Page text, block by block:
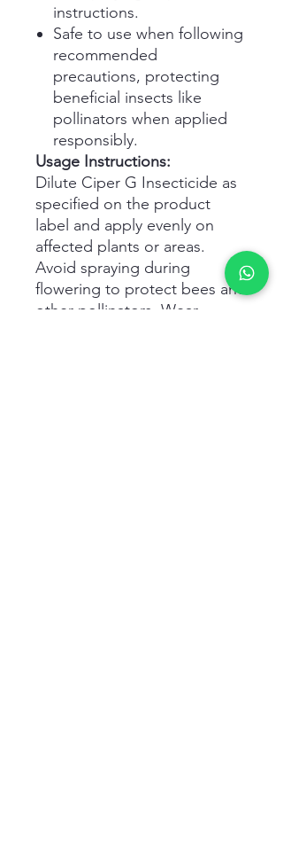
instructions.
Safe to use when following
recommended
precautions, protecting
beneficial insects like
pollinators when applied
responsibly.
Usage Instructions:
Dilute Ciper G Insecticide as
specified on the product
label and apply evenly on
affected plants or areas.
Avoid spraying during
flowering to protect bees and
other pollinators. Wear